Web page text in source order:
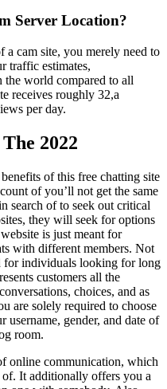
Server Location?
cam site, you merely need to
traffic estimates,
the world compared to all
receives roughly 32,a
per day.
2022
of this free chatting site
of you’ll not get the same
search of to seek out critical
they will seek for options
is just meant for
with different members. Not
for individuals looking for long
customers all the
choices, and as
are solely required to choose
gender, and date of
room.
online communication, which
It additionally offers you a